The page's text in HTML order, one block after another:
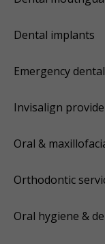
Dental implants
Emergency
Invisalign
Oral &
Orthodontic
Oral hygiene &